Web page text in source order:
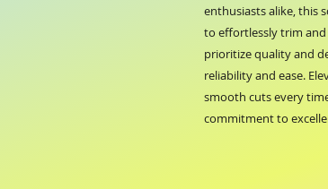
enthusiasts alike, this
to effortlessly trim and
prioritize quality and
reliability and ease.
smooth cuts every
commitment to